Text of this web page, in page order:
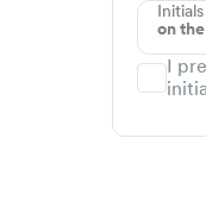
Initials
on
I